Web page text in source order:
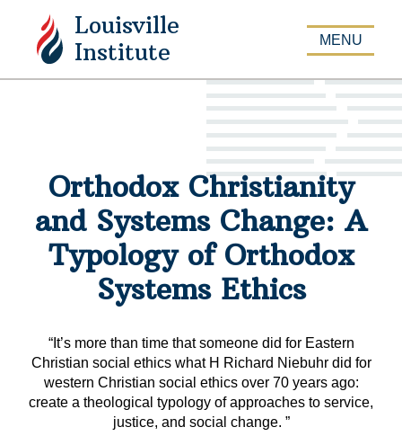
Louisville
Institute
MENU
APPLY
Orthodox Christianity
and Systems Change: A
Typology of Orthodox
Systems Ethics
“It’s more than time that someone did for Eastern
Christian social ethics what H Richard Niebuhr did for
western Christian social ethics over 70 years ago:
create a theological typology of approaches to service,
justice, and social change. ”